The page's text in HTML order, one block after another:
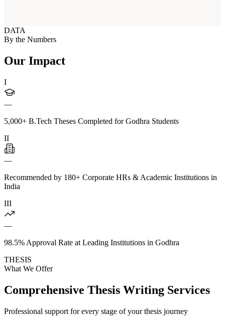
DATA
By the Numbers
Our Impact
I
—
5,000+ B.Tech Theses Completed for Godhra Students
II
—
Recommended by 180+ Corporate HRs & Academic Institutions in
India
III
—
98.5% Approval Rate at Leading Institutions in Godhra
THESIS
What We Offer
Comprehensive Thesis Writing Services
Professional support for every stage of your thesis journey